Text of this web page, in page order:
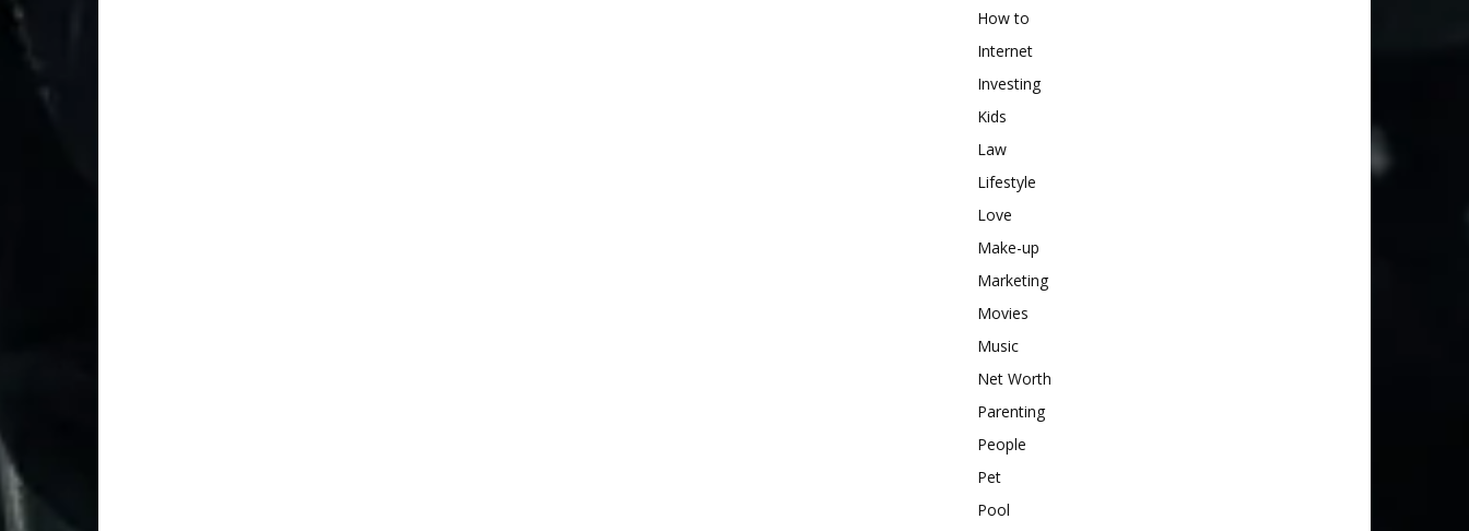
How to
Internet
Investing
Kids
Law
Lifestyle
Love
Make-up
Marketing
Movies
Music
Net Worth
Parenting
People
Pet
Pool